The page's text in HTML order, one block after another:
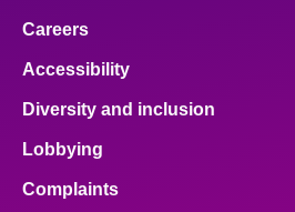
Careers
Accessibility
Diversity and inclusion
Lobbying
Complaints